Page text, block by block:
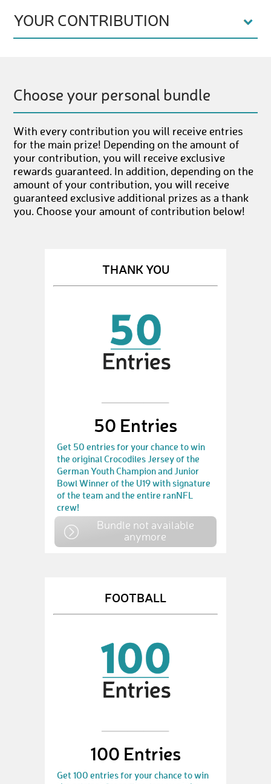
YOUR CONTRIBUTION
Choose your personal bundle
With every contribution you will receive entries
for the main prize! Depending on the amount of
your contribution, you will receive exclusive
rewards guaranteed. In addition, depending on the
amount of your contribution, you will receive
guaranteed exclusive additional prizes as a thank
you. Choose your amount of contribution below!
THANK YOU
50 Entries
Get 50 entries for your chance to win
the original Crocodiles Jersey of the
German Youth Champion and Junior
Bowl Winner of the U19 with signature
of the team and the entire ranNFL
crew!
Bundle not available
anymore
FOOTBALL
100 Entries
Get 100 entries for your chance to win